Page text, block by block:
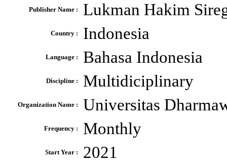
Publisher Name : Lukman Hakim
Country : Indonesia
Language : Bahasa Indonesia
Discipline : Multidiciplinary
Organization Name : Universitas
Frequency : Monthly
Start Year : 2021